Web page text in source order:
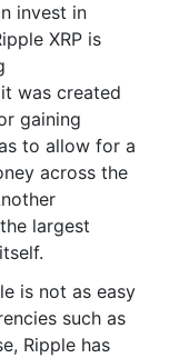
invest in
XRP is
was created
gaining
to allow for a
across the
largest
is not as easy
such as
Ripple has